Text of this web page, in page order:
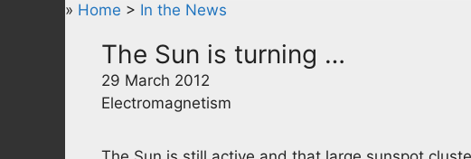
» Home > In the News
The Sun is turning …
29 March 2012
Electromagnetism